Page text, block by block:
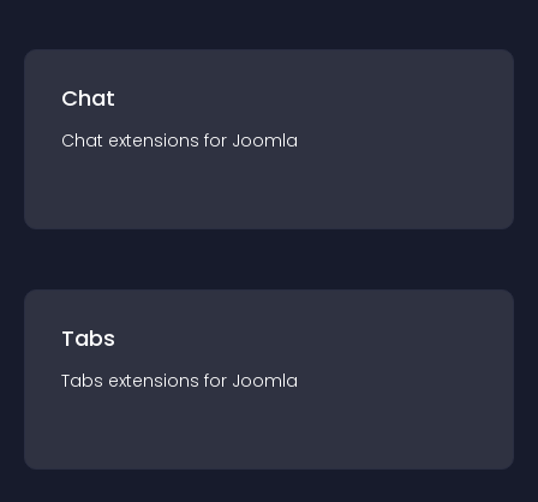
Chat
Chat extensions for Joomla
Tabs
Tabs extensions for Joomla